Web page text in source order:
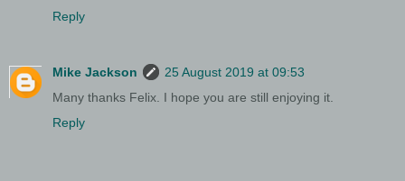
Reply
Mike Jackson
25 August 2019 at 09:53
Many thanks Felix. I hope you are still enjoying it.
Reply